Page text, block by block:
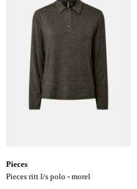
pieces
pieces ritt l/s polo - morel